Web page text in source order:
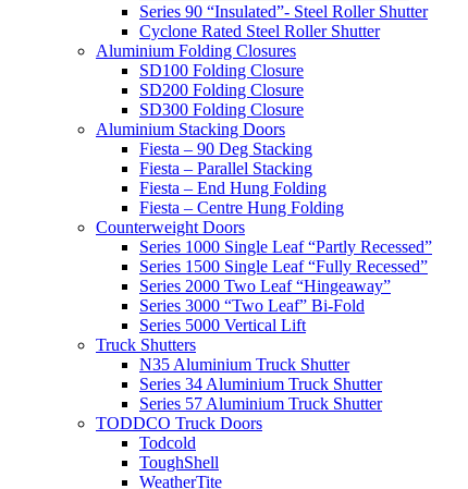
Series 90 “Insulated”- Steel Roller Shutter
Cyclone Rated Steel Roller Shutter
Aluminium Folding Closures
SD100 Folding Closure
SD200 Folding Closure
SD300 Folding Closure
Aluminium Stacking Doors
Fiesta – 90 Deg Stacking
Fiesta – Parallel Stacking
Fiesta – End Hung Folding
Fiesta – Centre Hung Folding
Counterweight Doors
Series 1000 Single Leaf “Partly Recessed”
Series 1500 Single Leaf “Fully Recessed”
Series 2000 Two Leaf “Hingeaway”
Series 3000 “Two Leaf” Bi-Fold
Series 5000 Vertical Lift
Truck Shutters
N35 Aluminium Truck Shutter
Series 34 Aluminium Truck Shutter
Series 57 Aluminium Truck Shutter
TODDCO Truck Doors
Todcold
ToughShell
WeatherTite